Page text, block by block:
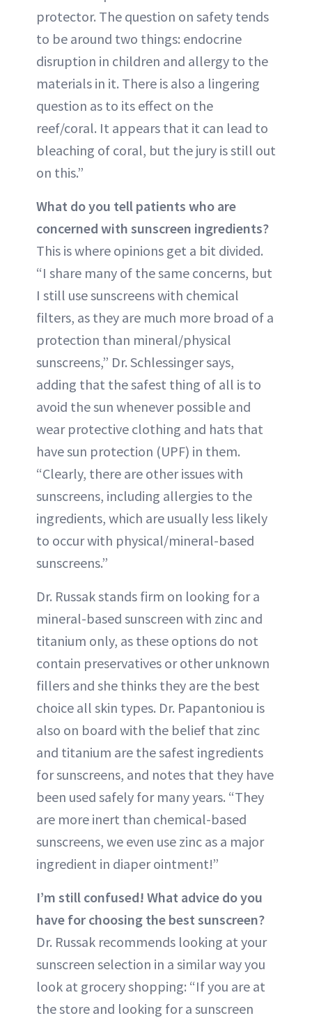
protector. The question on safety tends
to be around two things: endocrine
disruption in children and allergy to the
materials in it. There is also a lingering
question as to its effect on the
reef/coral. It appears that it can lead to
bleaching of coral, but the jury is still out
on this.”
What do you tell patients who are
concerned with sunscreen ingredients?
This is where opinions get a bit divided.
“I share many of the same concerns, but
I still use sunscreens with chemical
filters, as they are much more broad of a
protection than mineral/physical
sunscreens,” Dr. Schlessinger says,
adding that the safest thing of all is to
avoid the sun whenever possible and
wear protective clothing and hats that
have sun protection (UPF) in them.
“Clearly, there are other issues with
sunscreens, including allergies to the
ingredients, which are usually less likely
to occur with physical/mineral-based
sunscreens.”
Dr. Russak stands firm on looking for a
mineral-based sunscreen with zinc and
titanium only, as these options do not
contain preservatives or other unknown
fillers and she thinks they are the best
choice all skin types. Dr. Papantoniou is
also on board with the belief that zinc
and titanium are the safest ingredients
for sunscreens, and notes that they have
been used safely for many years. “They
are more inert than chemical-based
sunscreens, we even use zinc as a major
ingredient in diaper ointment!”
I’m still confused! What advice do you
have for choosing the best sunscreen?
Dr. Russak recommends looking at your
sunscreen selection in a similar way you
look at grocery shopping: “If you are at
the store and looking for a sunscreen